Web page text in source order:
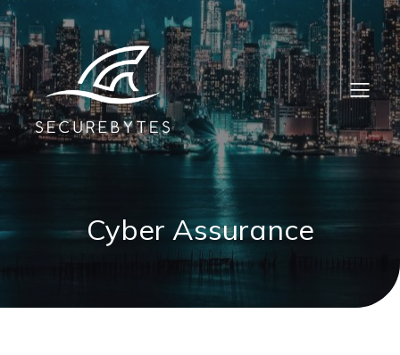
Cyber Assurance